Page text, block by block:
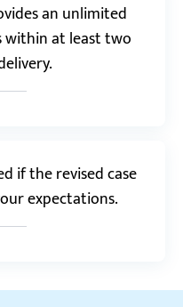
4.0
spectacular, but
would have
an unlimited
within at least two
if the revised case
expectations.